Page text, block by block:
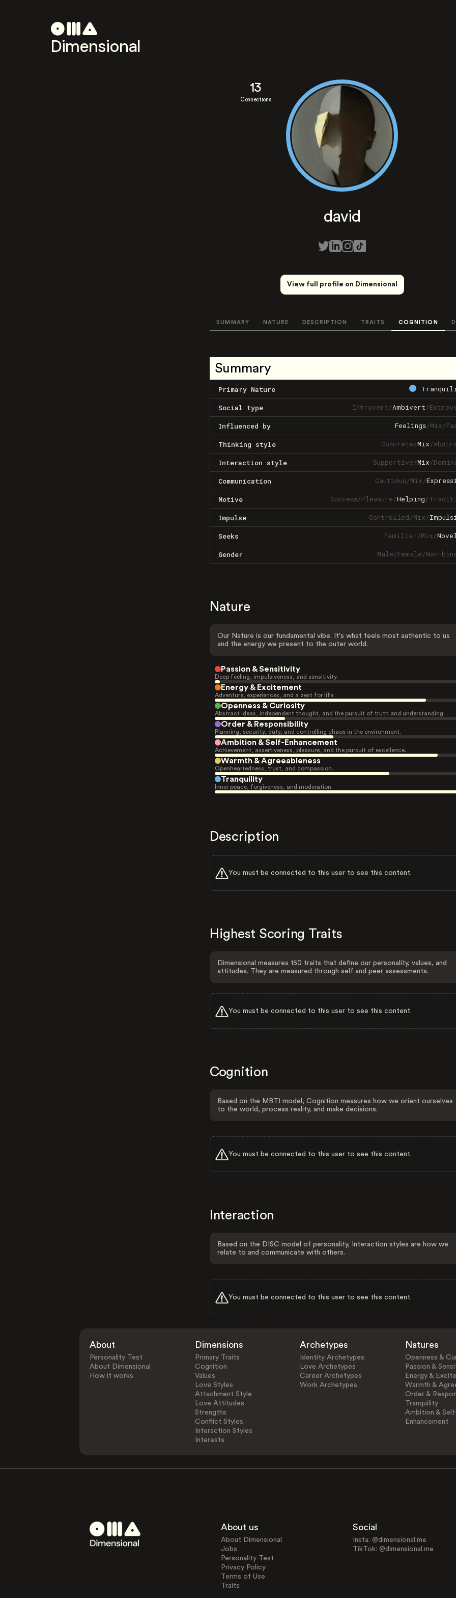
Dimensional
13
Connections
david
View full profile on Dimensional
SUMMARY NATURE DESCRIPTION TRAITS COGNITION
Summary
Primary Nature
Social type Introvert/Ambivert/
Influenced by Feelings/Mix/
Thinking style Concrete/Mix/
Interaction style Supportive/Mix/
Communication Cautious/Mix/
Motive Success/Pleasure/Helping/
Impulse Controlled/Mix/
Seeks Familiar/Mix/
Gender Male/Female/Non-
Nature
Our Nature is our fundamental vibe. It's what feels most authentic to us
and the energy we present to the outer world.
Passion & Sensitivity
Deep feeling, impulsiveness, and sensitivity.
Energy & Excitement
Adventure, experiences, and a zest for life.
Openness & Curiosity
Abstract ideas, independent thought, and the pursuit of truth and understanding.
Order & Responsibility
Planning, security, duty, and controlling chaos in the environment.
Ambition & Self-Enhancement
Achievement, assertiveness, pleasure, and the pursuit of excellence.
Warmth & Agreeableness
Openheartedness, trust, and compassion.
Tranquility
Inner peace, forgiveness, and moderation.
Description
You must be connected to this user to see this content.
Highest Scoring Traits
Dimensional measures 150 traits that define our personality, values, and
attitudes. They are measured through self and peer assessments.
You must be connected to this user to see this content.
Cognition
Based on the MBTI model, Cognition measures how we orient ourselves
to the world, process reality, and make decisions.
You must be connected to this user to see this content.
Interaction
Based on the DISC model of personality, Interaction styles are how we
relate to and communicate with others.
You must be connected to this user to see this content.
About
Personality Test
About Dimensional
How it works
Dimensions
Primary Traits
Cognition
Values
Love Styles
Attachment Style
Love Attitudes
Strengths
Conflict Styles
Interaction Styles
Interests
Archetypes
Identity Archetypes
Love Archetypes
Career Archetypes
Work Archetypes
Natures
Openness &
Passion &
Energy &
Warmth &
Order &
Tranquility
Ambition &
Enhancement
About us
About Dimensional
Jobs
Personality Test
Privacy Policy
Terms of Use
Traits
Social
Insta: @dimensional.me
TikTok: @dimensional.me